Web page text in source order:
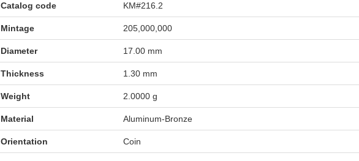
Catalog code KM#216.2
Mintage 205,000,000
Diameter 17.00 mm
Thickness 1.30 mm
Weight 2.0000 g
Material Aluminum-Bronze
Orientation Coin